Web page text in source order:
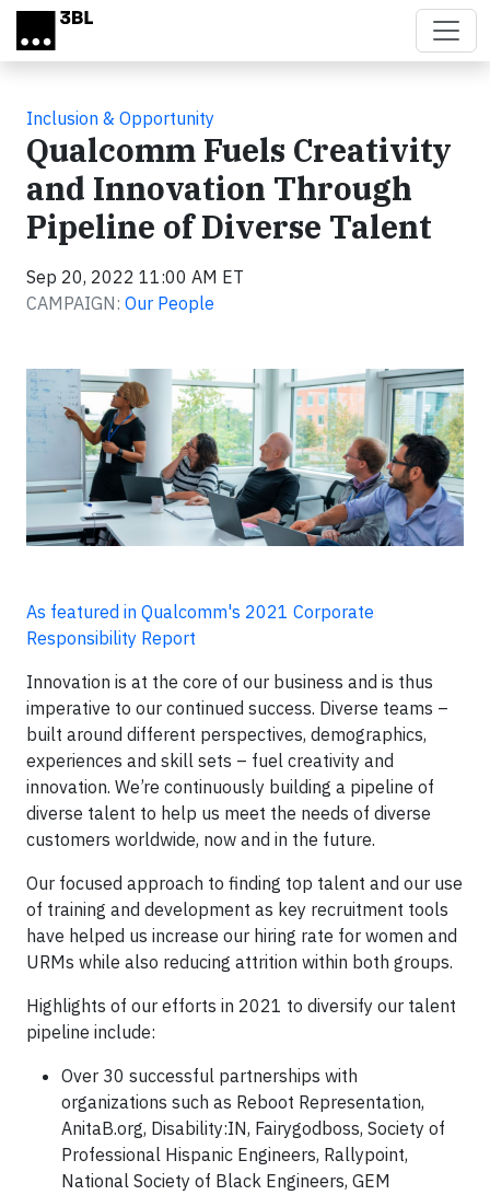
Skip to main content
Inclusion & Opportunity
Qualcomm Fuels Creativity
and Innovation Through
Pipeline of Diverse Talent
Sep 20, 2022 11:00 AM ET
CAMPAIGN: Our People
As featured in Qualcomm's 2021 Corporate
Responsibility Report
Innovation is at the core of our business and is thus
imperative to our continued success. Diverse teams –
built around different perspectives, demographics,
experiences and skill sets – fuel creativity and
innovation. We’re continuously building a pipeline of
diverse talent to help us meet the needs of diverse
customers worldwide, now and in the future.
Our focused approach to finding top talent and our use
of training and development as key recruitment tools
have helped us increase our hiring rate for women and
URMs while also reducing attrition within both groups.
Highlights of our efforts in 2021 to diversify our talent
pipeline include:
Over 30 successful partnerships with
organizations such as Reboot Representation,
AnitaB.org, Disability:IN, Fairygodboss, Society of
Professional Hispanic Engineers, Rallypoint,
National Society of Black Engineers, GEM